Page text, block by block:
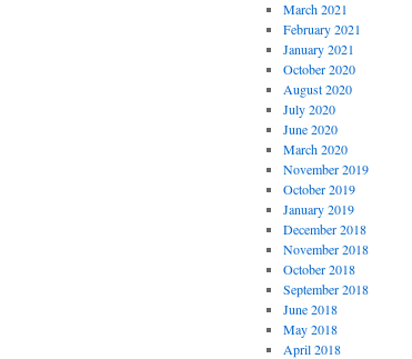
March 2021
February 2021
January 2021
October 2020
August 2020
July 2020
June 2020
March 2020
November 2019
October 2019
January 2019
December 2018
November 2018
October 2018
September 2018
June 2018
May 2018
April 2018